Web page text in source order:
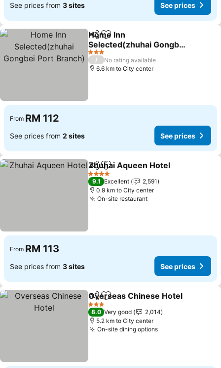
See prices from 3 sites See prices
ShareAdd to favorites
Home Inn
Selected(zhuhai Gongbei
Port Branch)
3 Stars
/
No rating available
6.6 km to City center
From RM 112
See prices from 2 sites See prices
ShareAdd to favorites
Zhuhai Aqueen Hotel
4 Stars
9.1 Excellent
2,591
0.9 km to City center
On-site restaurant
From RM 113
See prices from 3 sites See prices
ShareAdd to favorites
Overseas Chinese Hotel
3 Stars
8.0 Very good
2,014
5.2 km to City center
On-site dining options